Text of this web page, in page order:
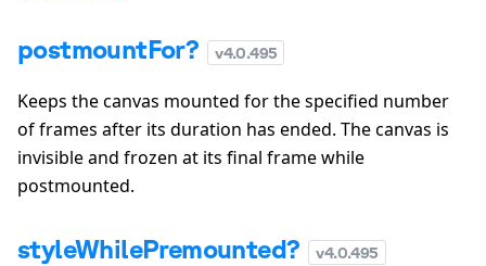
postmountFor? v4.0.495
Keeps the canvas mounted for the specified number
of frames after its duration has ended. The canvas is
invisible and frozen at its final frame while
postmounted.
styleWhilePremounted? v4.0.495